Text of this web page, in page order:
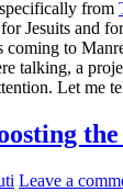
from
Jesuits and
coming to
talking, a
Let me
the
Leave a